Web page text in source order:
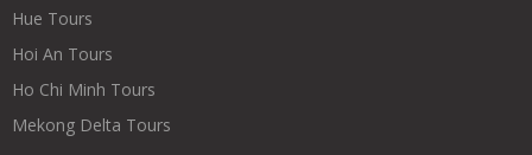
Hue Tours
Hoi An Tours
Ho Chi Minh Tours
Mekong Delta Tours